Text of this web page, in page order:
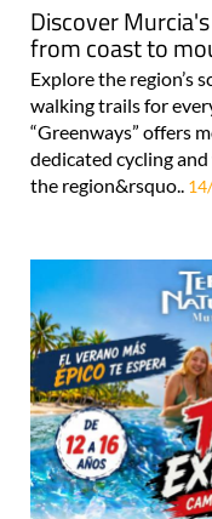
Discover
from coast to
Explore the region’s
walking trails for
“Greenways” offers
dedicated cycling
the region&rsquo..